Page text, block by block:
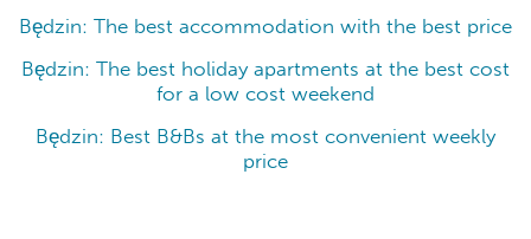
Będzin: The best accommodation with the best price
Będzin: The best holiday apartments at the best cost
for a low cost weekend
Będzin: Best B&Bs at the most convenient weekly
price